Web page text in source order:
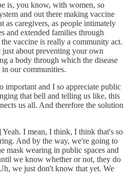
is, you know, with women, so
and out there making vaccine
as caregivers, as people intimately
and extended families through
vaccine is really a community act.
about preventing your own
a body through which the disease
in our communities.
important and I so appreciate public
that bell and telling us like, this
us all. And therefore the solution
Yeah. I mean, I think, I think that's so
And by the way, we're going to
mask wearing in public spaces and
we know whether or not, they do
we just don't know that yet. We